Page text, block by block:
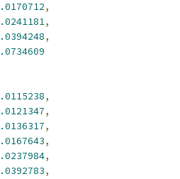
,
,
,
,
,
,
,
,
,